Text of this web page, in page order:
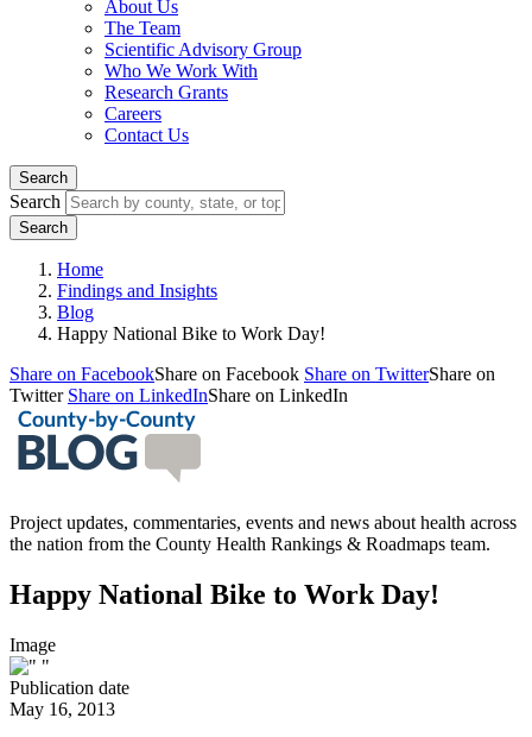
About Us
The Team
Scientific Advisory Group
Who We Work With
Research Grants
Careers
Contact Us
Search
Search
Home
Findings and Insights
Blog
Happy National Bike to Work Day!
Share on FacebookShare on Facebook Share on TwitterShare on
Twitter Share on LinkedInShare on LinkedIn
Project updates, commentaries, events and news about health across
the nation from the County Health Rankings & Roadmaps team.
Happy National Bike to Work Day!
Image
Publication date
May 16, 2013